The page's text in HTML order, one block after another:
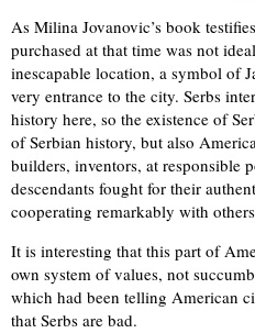
As Milina Jovanovic’s book
purchased at that time was not
inescapable location, a symbol of
very entrance to the city. Serbs
history here, so the existence of
of Serbian history, but also
builders, inventors, at responsible
descendants fought for their
cooperating remarkably with
It is interesting that this part of
own system of values, not
which had been telling American
that Serbs are bad.